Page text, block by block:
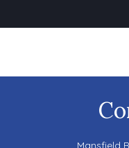
Mansfield